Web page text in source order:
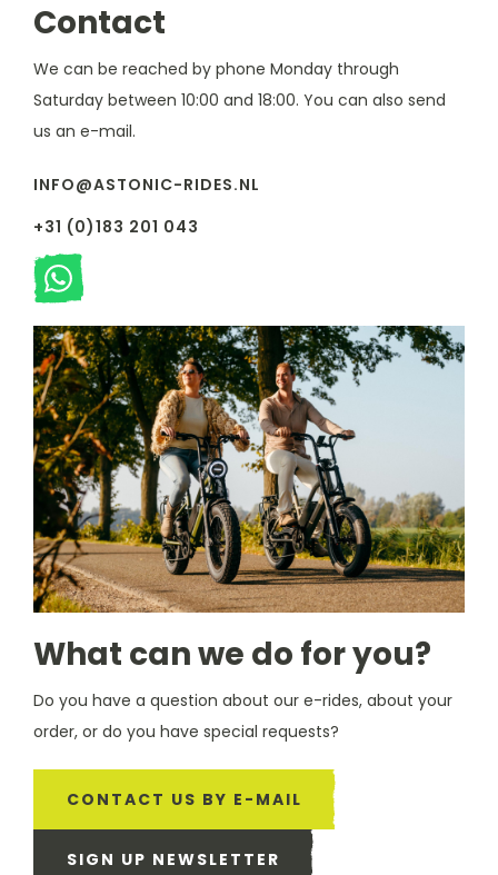
Contact
We can be reached by phone Monday through
Saturday between 10:00 and 18:00. You can also send
us an e-mail.
INFO@ASTONIC-RIDES.NL
+31 (0)183 201 043
What can we do for you?
Do you have a question about our e-rides, about your
order, or do you have special requests?
CONTACT US BY E-MAIL
SIGN UP NEWSLETTER